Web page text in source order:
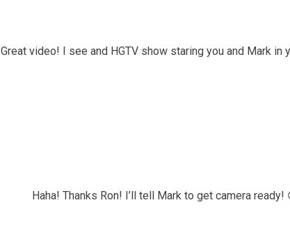
Great video! I see and HGTV show staring you and Mark in
Haha! Thanks Ron! I’ll tell Mark to get camera ready!